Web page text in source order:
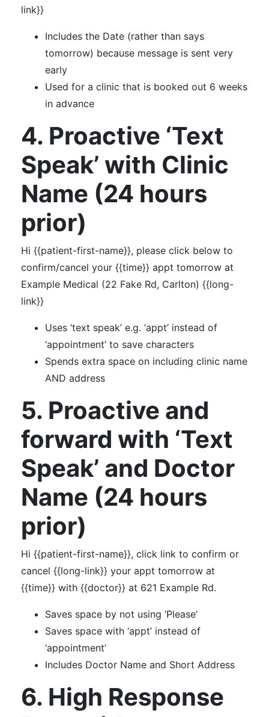
link}}
Includes the Date (rather than says
tomorrow) because message is sent very
early
Used for a clinic that is booked out 6 weeks
in advance
4. Proactive ‘Text
Speak’ with Clinic
Name (24 hours
prior)
Hi {{patient-first-name}}, please click below to
confirm/cancel your {{time}} appt tomorrow at
Example Medical (22 Fake Rd, Carlton) {{long-
link}}
Uses ‘text speak’ e.g. ‘appt’ instead of
‘appointment’ to save characters
Spends extra space on including clinic name
AND address
5. Proactive and
forward with ‘Text
Speak’ and Doctor
Name (24 hours
prior)
Hi {{patient-first-name}}, click link to confirm or
cancel {{long-link}} your appt tomorrow at
{{time}} with {{doctor}} at 621 Example Rd.
Saves space by not using ‘Please’
Saves space with ‘appt’ instead of
‘appointment’
Includes Doctor Name and Short Address
6. High Response